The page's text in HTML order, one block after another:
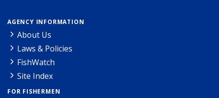
AGENCY INFORMATION
About Us
Laws & Policies
FishWatch
Site Index
FOR FISHERMEN